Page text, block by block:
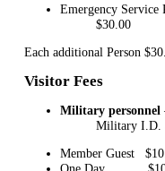
Emergency Service
$30.00
Each additional Person
Visitor Fees
Military personnel
Military I.D.
Member Guest